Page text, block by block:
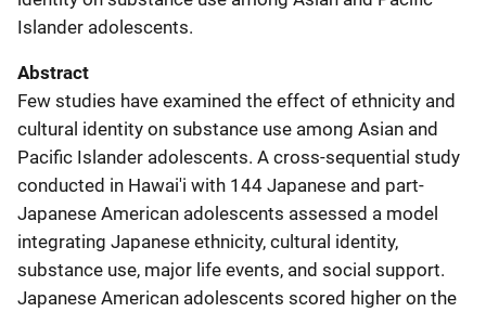
Islander adolescents.
Abstract
Few studies have examined the effect of ethnicity and
cultural identity on substance use among Asian and
Pacific Islander adolescents. A cross-sequential study
conducted in Hawai'i with 144 Japanese and part-
Japanese American adolescents assessed a model
integrating Japanese ethnicity, cultural identity,
substance use, major life events, and social support.
Japanese American adolescents scored higher on the